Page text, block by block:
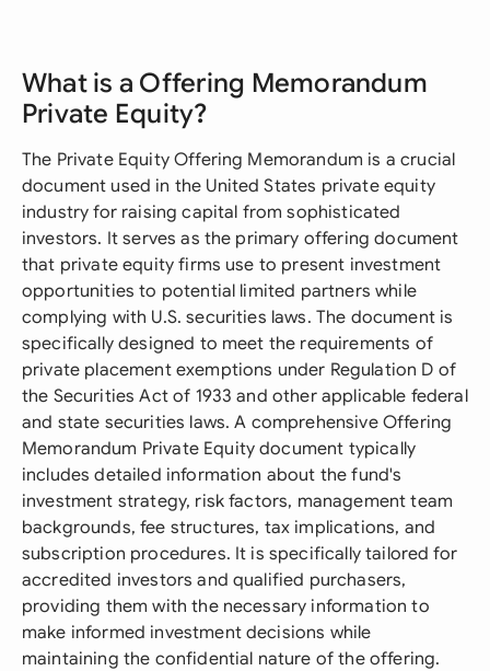
What is a Offering Memorandum
Private Equity?
The Private Equity Offering Memorandum is a crucial
document used in the United States private equity
industry for raising capital from sophisticated
investors. It serves as the primary offering document
that private equity firms use to present investment
opportunities to potential limited partners while
complying with U.S. securities laws. The document is
specifically designed to meet the requirements of
private placement exemptions under Regulation D of
the Securities Act of 1933 and other applicable federal
and state securities laws. A comprehensive Offering
Memorandum Private Equity document typically
includes detailed information about the fund's
investment strategy, risk factors, management team
backgrounds, fee structures, tax implications, and
subscription procedures. It is specifically tailored for
accredited investors and qualified purchasers,
providing them with the necessary information to
make informed investment decisions while
maintaining the confidential nature of the offering.